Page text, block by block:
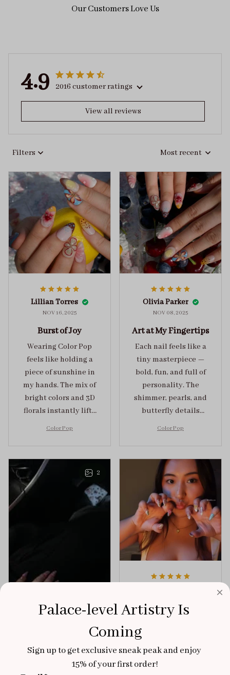
Our Customers Love Us
4.9 2016 customer ratings
View all reviews
Filters Most recent
Lillian Torres
NOV 16, 2025
Burst of Joy
Wearing Color Pop
feels like holding a
piece of sunshine in
my hands. The mix of
bright colors and 3D
florals instantly lifts
any outfit.
Color Pop
Olivia Parker
NOV 08, 2025
Art at My Fingertips
Each nail feels like a
tiny masterpiece —
bold, fun, and full of
personality. The
shimmer, pearls, and
butterfly details
sophistication.
Color Pop
2
Brixton Rose
100/100
Very sturdy nails and
really pretty!
Aloha Glow
Palace-level Artistry Is
Coming
Sign up to get exclusive sneak peak and enjoy
15% of your first order!